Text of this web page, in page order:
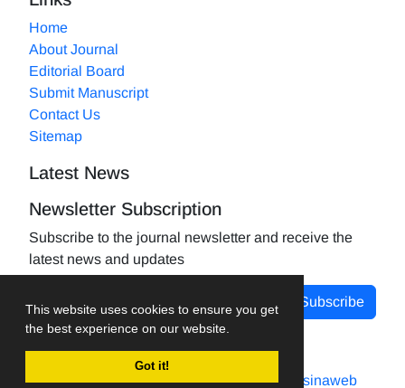
This website uses cookies to ensure you get
the best experience on our website.
Got it!
Home
About Journal
Editorial Board
Submit Manuscript
Contact Us
Sitemap
Latest News
Newsletter Subscription
Subscribe to the journal newsletter and receive the
latest news and updates
Subscribe
Journal management system.designed by sinaweb